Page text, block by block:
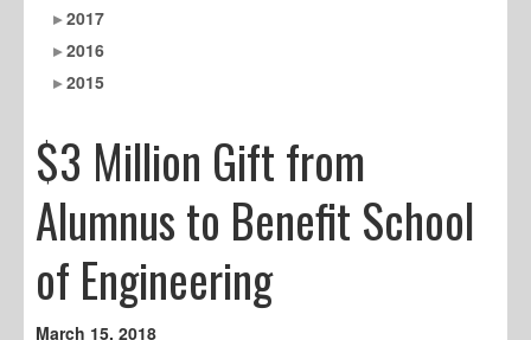
2017
2016
2015
$3 Million Gift from
Alumnus to Benefit School
of Engineering
March 15, 2018